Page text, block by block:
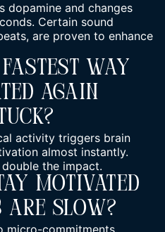
dopamine and changes
Certain sound
are proven to enhance
Fastest Way
Again
activity triggers brain
almost instantly.
the impact.
Motivated
Are Slow?
micro-commitments.